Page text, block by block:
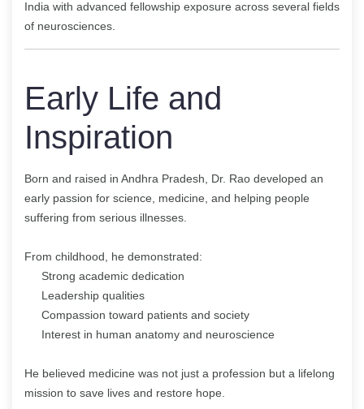
India with advanced fellowship exposure across several fields
of neurosciences.
Early Life and
Inspiration
Born and raised in Andhra Pradesh, Dr. Rao developed an
early passion for science, medicine, and helping people
suffering from serious illnesses.
From childhood, he demonstrated:
Strong academic dedication
Leadership qualities
Compassion toward patients and society
Interest in human anatomy and neuroscience
He believed medicine was not just a profession but a lifelong
mission to save lives and restore hope.